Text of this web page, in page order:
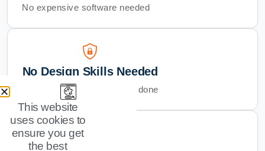
No expensive software needed
No Design Skills Needed
Just swap text and images, done
This website
uses cookies to
ensure you get
the best